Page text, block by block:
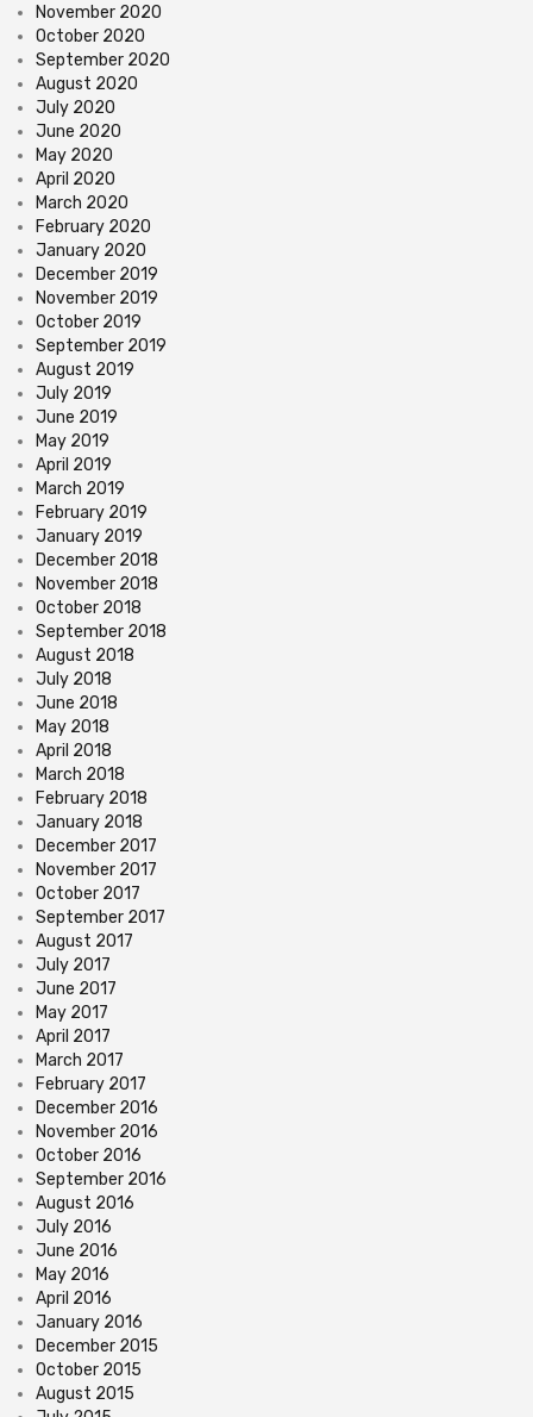
November 2020
October 2020
September 2020
August 2020
July 2020
June 2020
May 2020
April 2020
March 2020
February 2020
January 2020
December 2019
November 2019
October 2019
September 2019
August 2019
July 2019
June 2019
May 2019
April 2019
March 2019
February 2019
January 2019
December 2018
November 2018
October 2018
September 2018
August 2018
July 2018
June 2018
May 2018
April 2018
March 2018
February 2018
January 2018
December 2017
November 2017
October 2017
September 2017
August 2017
July 2017
June 2017
May 2017
April 2017
March 2017
February 2017
December 2016
November 2016
October 2016
September 2016
August 2016
July 2016
June 2016
May 2016
April 2016
January 2016
December 2015
October 2015
August 2015